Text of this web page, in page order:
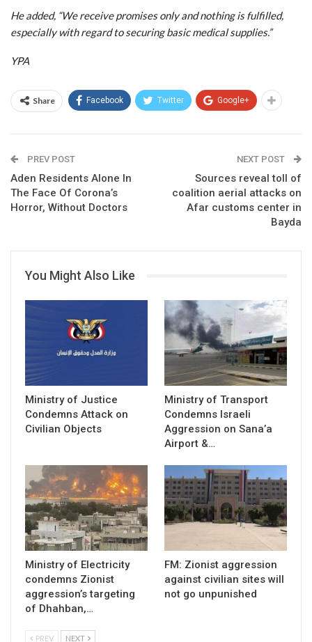
He added, “We receive promises only and nothing is fulfilled,
especially with regard to securing basic medical supplies.”
YPA
Share Facebook Twitter Google+
PREV POST
Aden Residents Alone In
The Face Of Corona’s
Horror, Without Doctors
NEXT POST
Sources reveal toll of
coalition aerial attacks on
Afar customs center in
Bayda
You Might Also Like
Ministry of Justice
Condemns Attack on
Civilian Objects
Ministry of Transport
Condemns Israeli
Aggression on Sana’a
Airport &…
Ministry of Electricity
condemns Zionist
aggression’s targeting
of Dhahban,…
FM: Zionist aggression
against civilian sites will
not go unpunished
PREV NEXT